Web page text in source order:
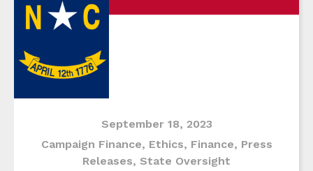
September 18, 2023
Campaign Finance, Ethics, Finance, Press
Releases, State Oversight